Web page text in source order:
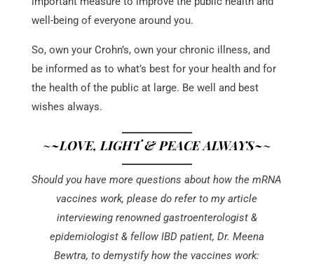
well-being of everyone around you.
So, own your Crohn’s, own your chronic illness, and
be informed as to what’s best for your health and for
the health of the public at large. Be well and best
wishes always.
~~LOVE, LIGHT & PEACE ALWAYS~~
Should you have more questions about how the mRNA
vaccines work, please do refer to my article
interviewing renowned gastroenterologist &
epidemiologist & fellow IBD patient, Dr. Meena
Bewtra, to demystify how the vaccines work: